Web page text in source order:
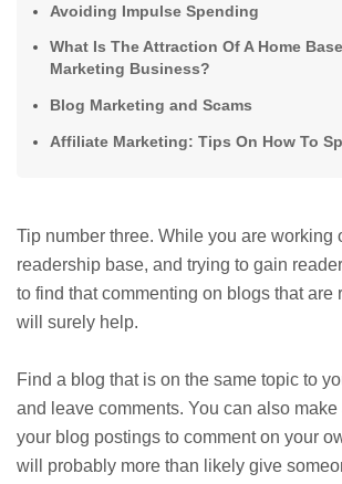
Avoiding Impulse Spending
What Is The Attraction Of A Home
Marketing Business?
Blog Marketing and Scams
Affiliate Marketing: Tips On How To
Tip number three. While you are working
readership base, and trying to gain
to find that commenting on blogs that are
will surely help.
Find a blog that is on the same topic to
and leave comments. You can also
your blog postings to comment on your
will probably more than likely give